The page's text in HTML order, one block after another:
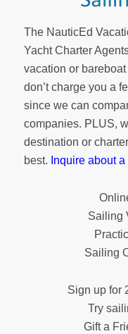
The NauticEd
Yacht Charter
vacation or
don’t charge you a
since we can
companies. PLUS,
destination or
best. Inquire about
Sailing
Sailing
Sign up for
Try
Gift a